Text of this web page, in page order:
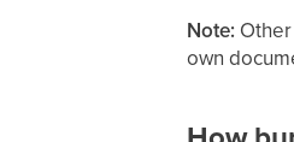
Note:
own